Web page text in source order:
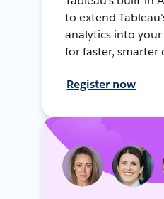
to extend
analytics into
for faster, smarter
Register now